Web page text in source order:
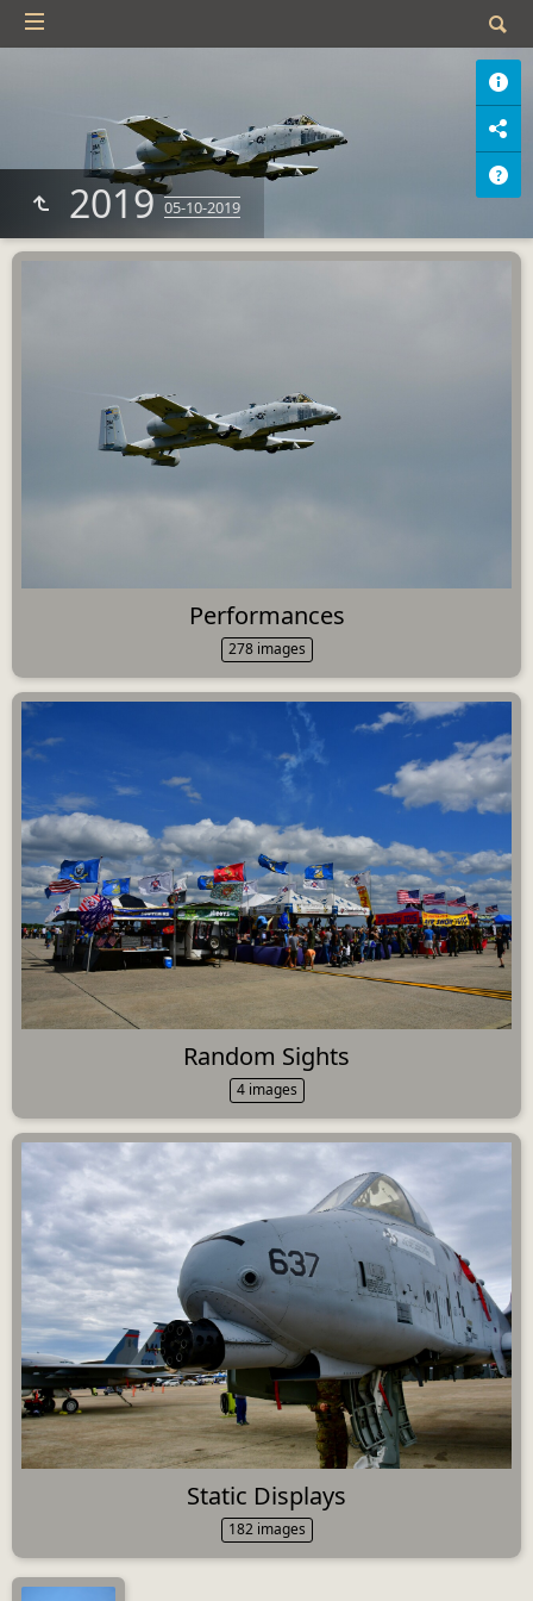
201905-10-2019
Performances
278 images
Random Sights
4 images
Static Displays
182 images